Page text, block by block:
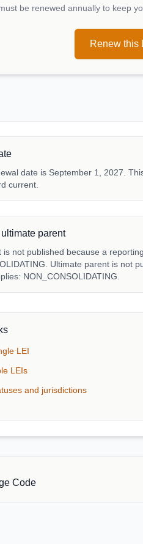
be renewed annually to keep
Renew this
date is September 1, 2027.
current.
parent
is not published because a
Ultimate parent is not
NON_CONSOLIDATING.
LEI
LEIs
and jurisdictions
Code